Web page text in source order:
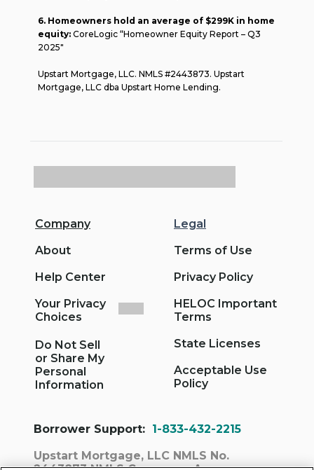
6. Homeowners hold an average of $299K in home
equity: CoreLogic “Homeowner Equity Report – Q3
2025"
Upstart Mortgage, LLC. NMLS #2443873. Upstart
Mortgage, LLC dba Upstart Home Lending.
Company
About
Help Center
Your Privacy
Choices
Legal
Terms of Use
Privacy Policy
HELOC Important
Terms
State Licenses
Acceptable Use
Policy
Borrower Support: 1-833-432-2215
Upstart Mortgage, LLC NMLS No.
Do Not Sell
or Share My
Personal
Information